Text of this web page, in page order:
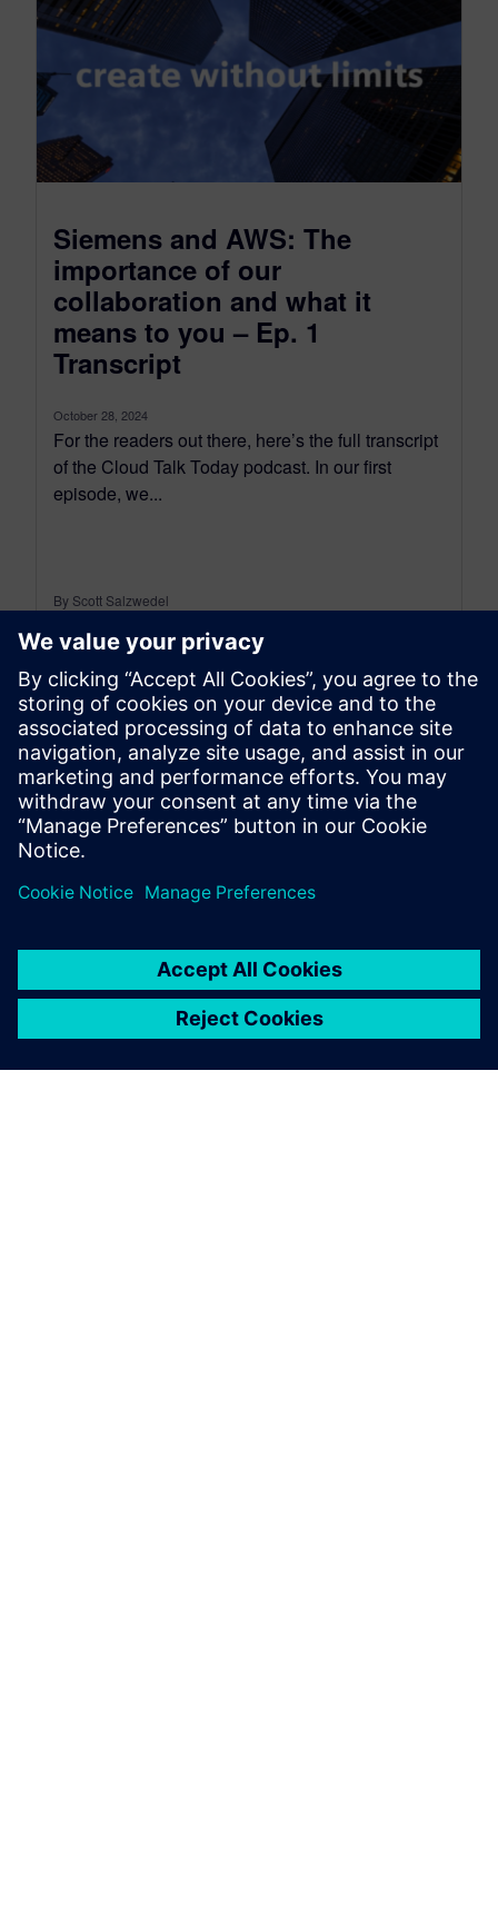
Siemens and AWS: The
importance of our
collaboration and what it
means to you – Ep. 1
Transcript
October 28, 2024
For the readers out there, here’s the full transcript
of the Cloud Talk Today podcast. In our first
episode, we...
By Scott Salzwedel
18MIN READ
leave a reply